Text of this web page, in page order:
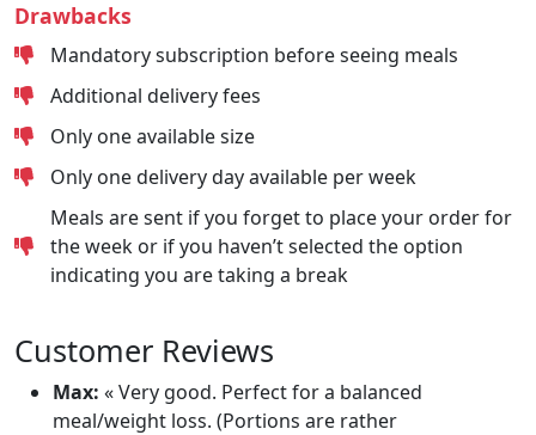
Drawbacks
Mandatory subscription before seeing meals
Additional delivery fees
Only one available size
Only one delivery day available per week
Meals are sent if you forget to place your order for
the week or if you haven’t selected the option
indicating you are taking a break
Customer Reviews
Max: « Very good. Perfect for a balanced
meal/weight loss. (Portions are rather